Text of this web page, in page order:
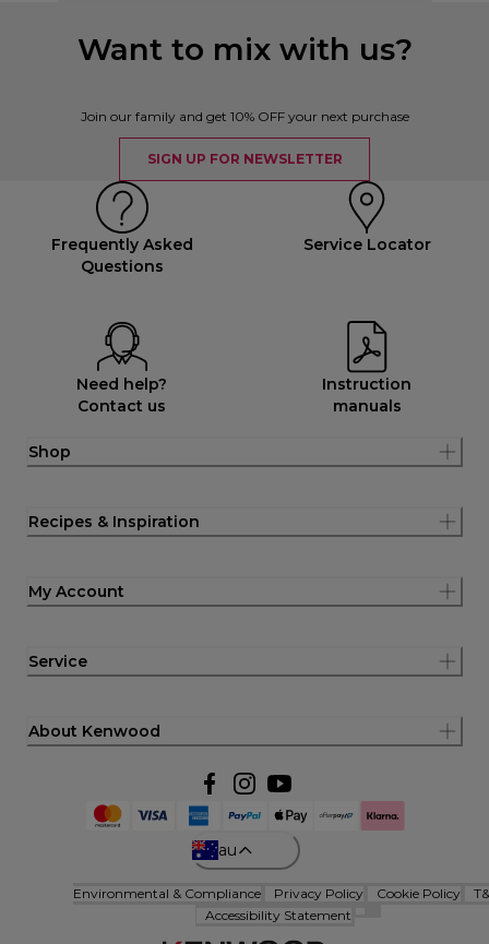
Want to mix with us?
Join our family and get 10% OFF your next purchase
SIGN UP FOR NEWSLETTER
Frequently Asked
Questions
Service Locator
Need help?
Contact us
Instruction
manuals
Shop
Recipes & Inspiration
My Account
Service
About Kenwood
au
Environmental & Compliance Privacy Policy Cookie Policy
Accessibility Statement